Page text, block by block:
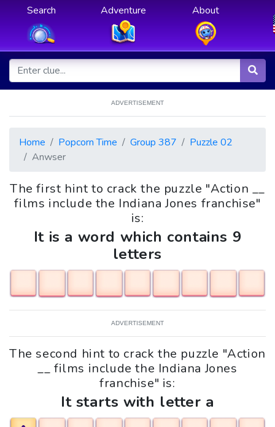
Search Adventure About
ADVERTISEMENT
Home Popcorn Time Group 387
Puzzle 02
Anwser
The first hint to crack the puzzle "Action __
films include the Indiana Jones franchise"
is:
It is a word which contains 9
letters
ADVERTISEMENT
The second hint to crack the puzzle "Action
__ films include the Indiana Jones
franchise" is:
It starts with letter a